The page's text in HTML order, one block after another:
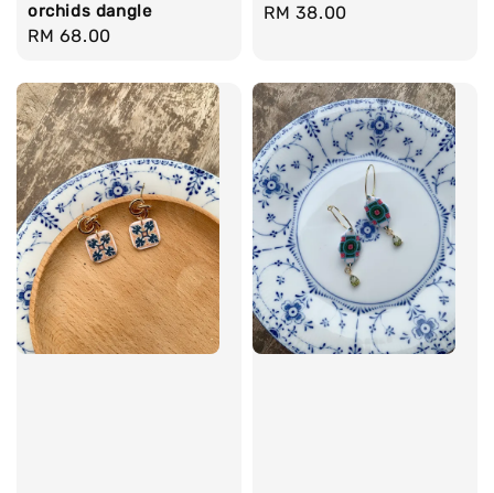
orchids dangle
Regular
RM 68.00
Regular
RM 38.00